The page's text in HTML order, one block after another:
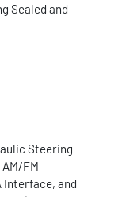
Sealed and
Steering
FM
Interface, and